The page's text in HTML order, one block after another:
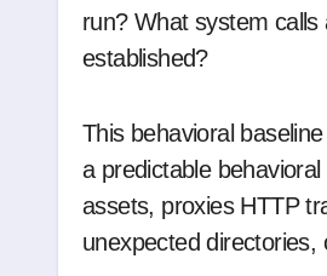
run? What system
established?
This behavioral
a predictable
assets, proxies HTTP
unexpected